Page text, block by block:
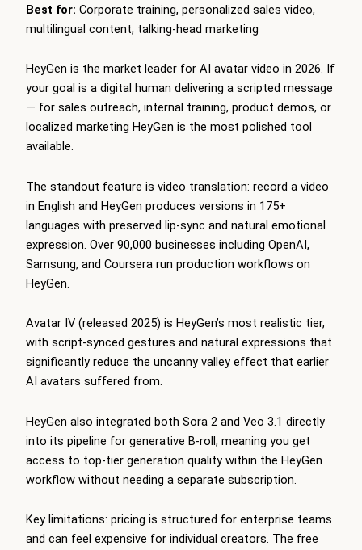
Best for: Corporate training, personalized sales video,
multilingual content, talking-head marketing
HeyGen is the market leader for AI avatar video in 2026. If
your goal is a digital human delivering a scripted message
— for sales outreach, internal training, product demos, or
localized marketing HeyGen is the most polished tool
available.
The standout feature is video translation: record a video
in English and HeyGen produces versions in 175+
languages with preserved lip-sync and natural emotional
expression. Over 90,000 businesses including OpenAI,
Samsung, and Coursera run production workflows on
HeyGen.
Avatar IV (released 2025) is HeyGen’s most realistic tier,
with script-synced gestures and natural expressions that
significantly reduce the uncanny valley effect that earlier
AI avatars suffered from.
HeyGen also integrated both Sora 2 and Veo 3.1 directly
into its pipeline for generative B-roll, meaning you get
access to top-tier generation quality within the HeyGen
workflow without needing a separate subscription.
Key limitations: pricing is structured for enterprise teams
and can feel expensive for individual creators. The free